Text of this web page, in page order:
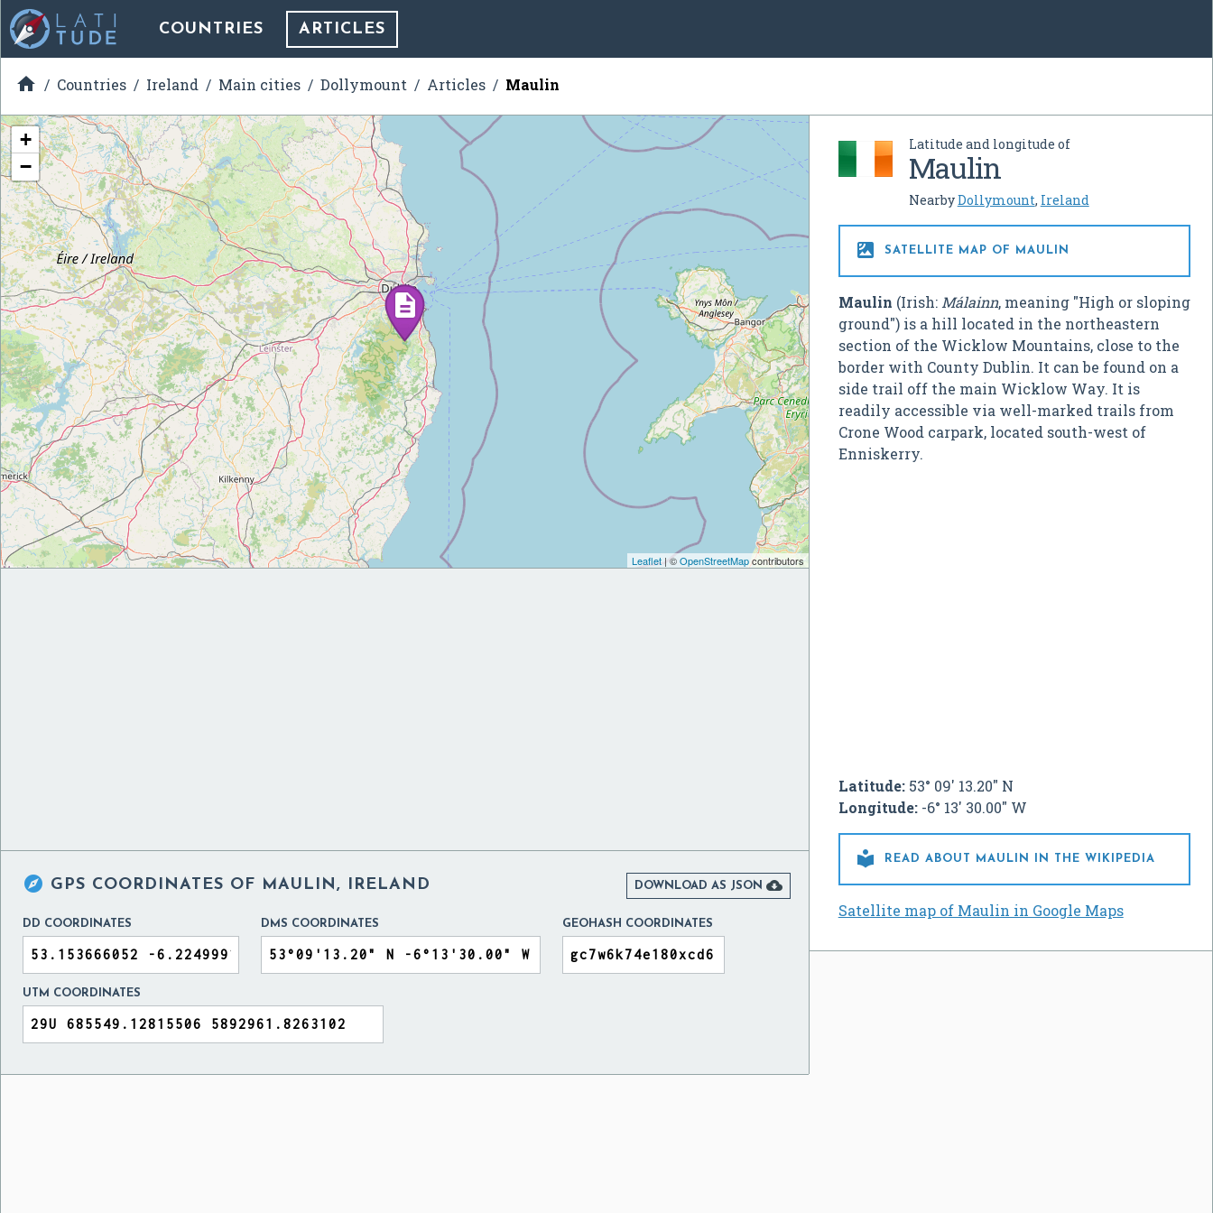
COUNTRIES ARTICLES
 Countries Ireland Main cities Dollymount Articles Maulin
Latitude and longitude of
Maulin
NearbyDollymount, Ireland
 SATELLITE MAP OF MAULIN
Maulin (Irish: Málainn, meaning "High or sloping
ground") is a hill located in the northeastern
section of the Wicklow Mountains, close to the
border with County Dublin. It can be found on a
side trail off the main Wicklow Way. It is
readily accessible via well-marked trails from
Crone Wood carpark, located south-west of
Enniskerry.
Latitude:53° 09' 13.20" N
Longitude:-6° 13' 30.00" W
 READ ABOUT MAULIN IN THE WIKIPEDIA
Satellite map of Maulin in Google Maps
+
−
Leaflet| ©OpenStreetMapcontributors
 GPS COORDINATES OF MAULIN, IRELAND DOWNLOAD AS JSON 
DD COORDINATES DMS COORDINATES GEOHASH COORDINATES
UTM COORDINATES